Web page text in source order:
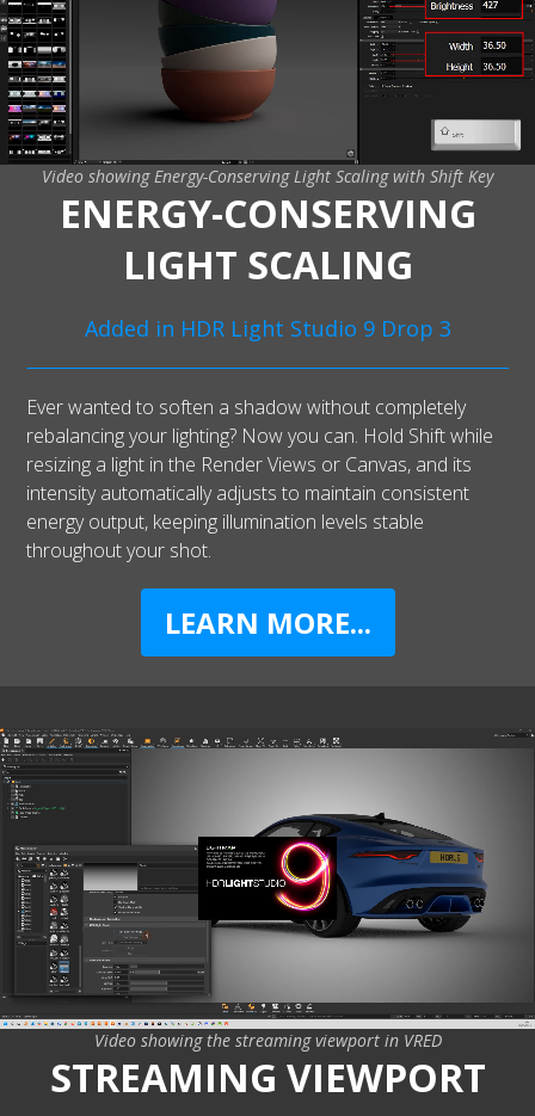
Video showing Energy-Conserving Light Scaling with Shift Key
ENERGY-CONSERVING
LIGHT SCALING
Added in HDR Light Studio 9 Drop 3
Ever wanted to soften a shadow without completely
rebalancing your lighting? Now you can. Hold Shift while
resizing a light in the Render Views or Canvas, and its
intensity automatically adjusts to maintain consistent
energy output, keeping illumination levels stable
throughout your shot.
LEARN MORE...
Video showing the streaming viewport in VRED
STREAMING VIEWPORT